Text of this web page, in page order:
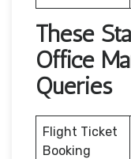
These
Office
Queries
Flight Ticket
Booking